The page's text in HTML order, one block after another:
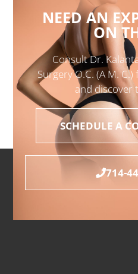
NEED AN
ON
Consult Dr.
Surgery O.C. (A M.
and discover
SCHEDULE A
714-